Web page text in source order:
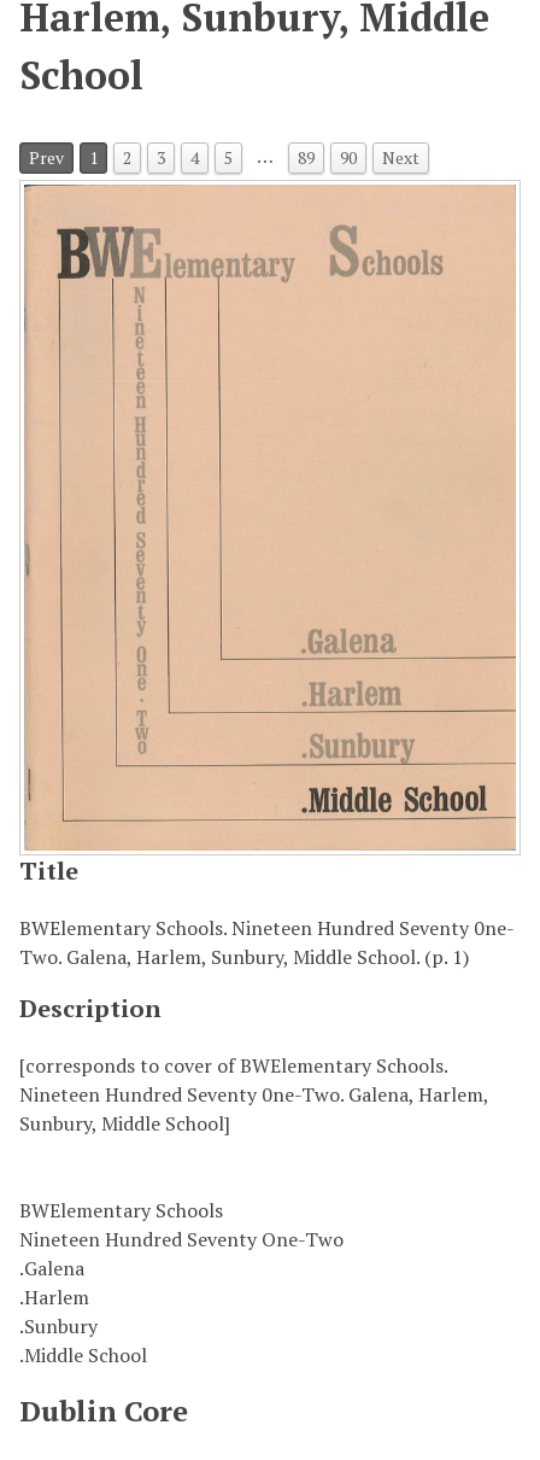
Harlem, Sunbury, Middle
School
Prev 1 2 3 4 5 … 89 90 Next
Title
BWElementary Schools. Nineteen Hundred Seventy 0ne-
Two. Galena, Harlem, Sunbury, Middle School. (p. 1)
Description
[corresponds to cover of BWElementary Schools.
Nineteen Hundred Seventy 0ne-Two. Galena, Harlem,
Sunbury, Middle School]
BWElementary Schools
Nineteen Hundred Seventy One-Two
.Galena
.Harlem
.Sunbury
.Middle School
Dublin Core